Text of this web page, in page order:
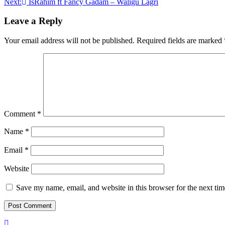
navigation
Leave a Reply
Your email address will not be published. Required fields are marked
Comment *
Name *
Email *
Website
Save my name, email, and website in this browser for the next